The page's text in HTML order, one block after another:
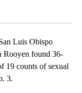
Luis Obispo
Rooyen found 36-
19 counts of sexual
3.